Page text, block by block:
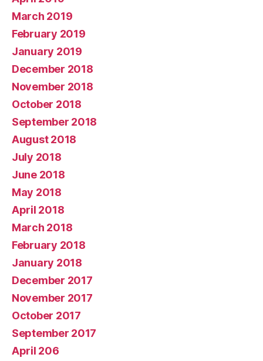
March 2019
February 2019
January 2019
December 2018
November 2018
October 2018
September 2018
August 2018
July 2018
June 2018
May 2018
April 2018
March 2018
February 2018
January 2018
December 2017
November 2017
October 2017
September 2017
April 206